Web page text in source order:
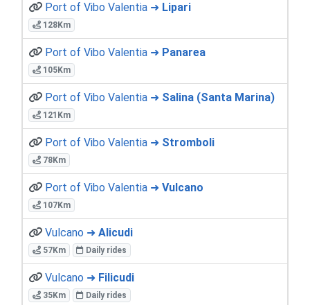
Port of Vibo Valentia ➜ Lipari
128Km
Port of Vibo Valentia ➜ Panarea
105Km
Port of Vibo Valentia ➜ Salina (Santa Marina)
121Km
Port of Vibo Valentia ➜ Stromboli
78Km
Port of Vibo Valentia ➜ Vulcano
107Km
Vulcano ➜ Alicudi
57Km Daily rides
Vulcano ➜ Filicudi
35Km Daily rides